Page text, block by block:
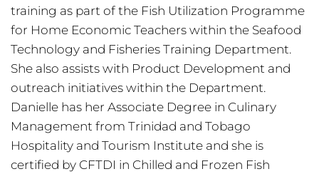
training as part of the Fish Utilization Programme
for Home Economic Teachers within the Seafood
Technology and Fisheries Training Department.
She also assists with Product Development and
outreach initiatives within the Department.
Danielle has her Associate Degree in Culinary
Management from Trinidad and Tobago
Hospitality and Tourism Institute and she is
certified by CFTDI in Chilled and Frozen Fish